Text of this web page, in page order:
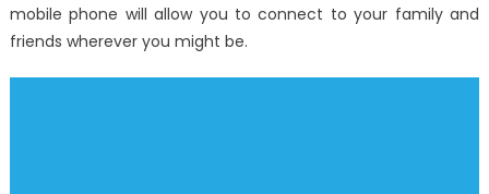
mobile phone will allow you to connect to your family and
friends wherever you might be.